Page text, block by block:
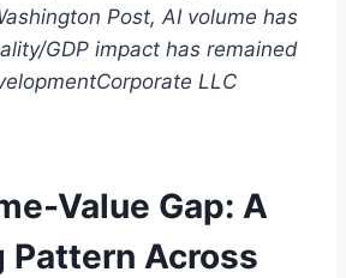
Post, AI volume has
GDP impact has remained
LLC
Value Gap: A
Pattern Across